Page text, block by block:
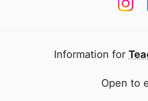
Information for
Open to